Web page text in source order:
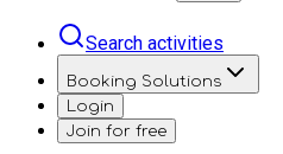
Search activities
Booking Solutions
Login
Join for free